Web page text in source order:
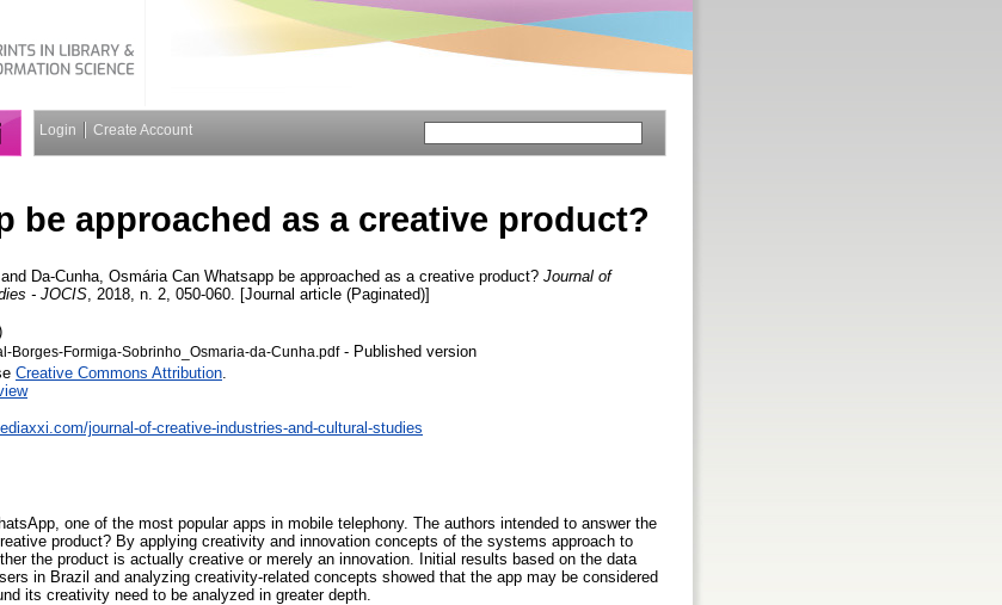
Login Create Account
be approached as a creative product?
and Da-Cunha, Osmária Can Whatsapp be approached as a creative product? Journal of
- JOCIS , 2018, n. 2, 050-060. [Journal article (Paginated)]
Borges-Formiga-Sobrinho_Osmaria-da-Cunha.pdf- Published version
Creative Commons Attribution
journal-of-creative-industries-and-cultural-studies
one of the most popular apps in mobile telephony. The authors intended to answer the
product? By applying creativity and innovation concepts of the systems approach to
the product is actually creative or merely an innovation. Initial results based on the data
in Brazil and analyzing creativity-related concepts showed that the app may be considered
its creativity need to be analyzed in greater depth.